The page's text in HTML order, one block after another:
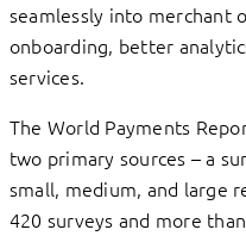
seamlessly into merchant
onboarding, better
services.
The World Payments
two primary sources – a
small, medium, and large
420 surveys and more